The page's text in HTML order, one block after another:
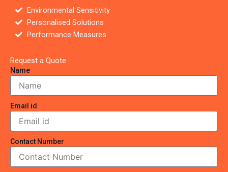
Environmental Sensitivity
Personalised Solutions
Performance Measures
Request a Quote
Name
Email id
Contact Number